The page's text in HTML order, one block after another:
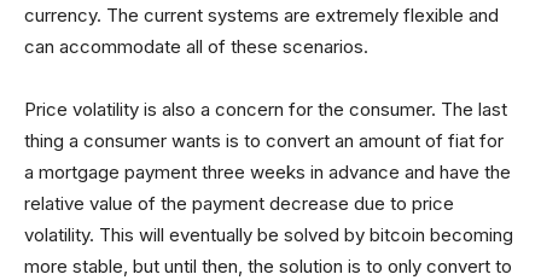
currency. The current systems are extremely flexible and
can accommodate all of these scenarios.
Price volatility is also a concern for the consumer. The last
thing a consumer wants is to convert an amount of fiat for
a mortgage payment three weeks in advance and have the
relative value of the payment decrease due to price
volatility. This will eventually be solved by bitcoin becoming
more stable, but until then, the solution is to only convert to